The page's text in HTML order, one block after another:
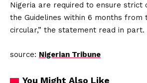
Nigeria are required to ensure strict
the Guidelines within 6 months from
circular,” the statement read in part.
source: Nigerian Tribune
You Might Also Like